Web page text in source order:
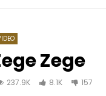
Watch Later
03:09
Zege
237.9K 8.1K 157